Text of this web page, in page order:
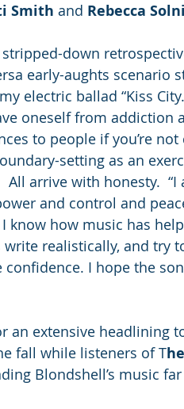
Smith and Rebecca
stripped-down
early-aughts scenario
electric ballad “Kiss
oneself from addiction
to people if you’re not
setting as an
arrive with honesty.  “I
and control and
how music has
write realistically, and
I hope the
an extensive headlining
fall while listeners of T
Blondshell’s music